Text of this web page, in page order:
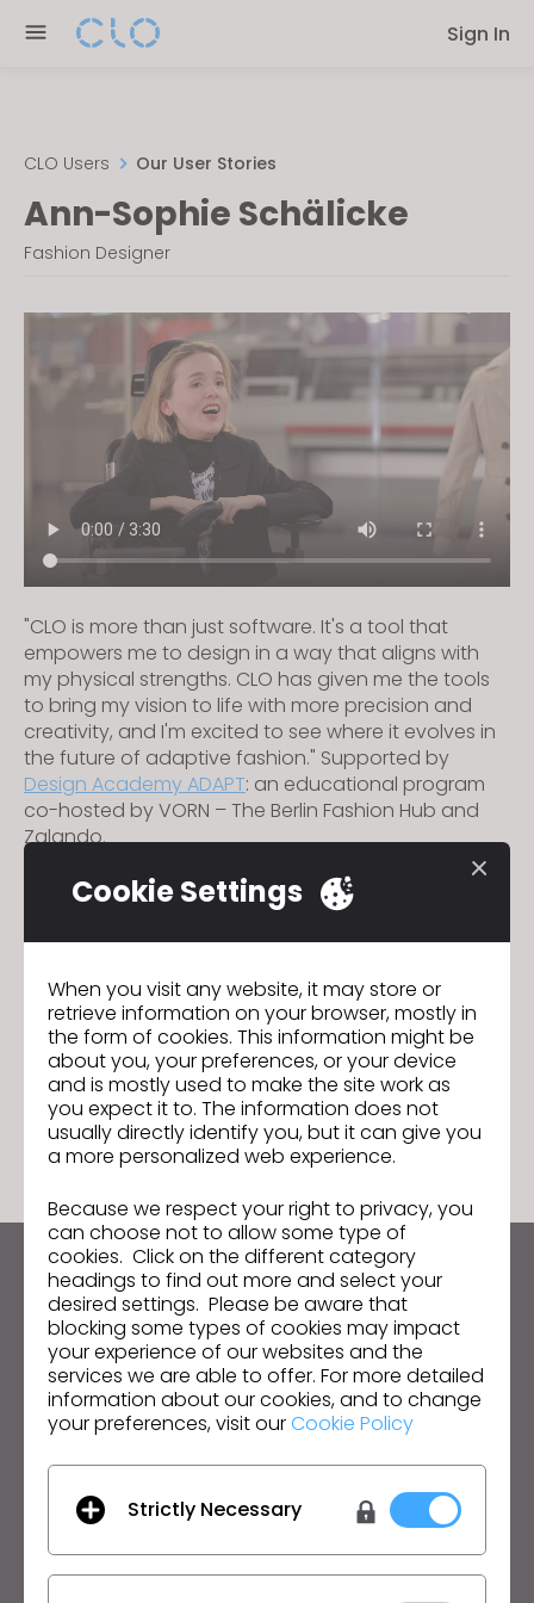
note:
system.
Sign In
CLO Users Our User Stories
Ann-Sophie Schälicke
Fashion Designer
"CLO is more than just software. It's a tool that
empowers me to design in a way that aligns with
my physical strengths. CLO has given me the tools
to bring my vision to life with more precision and
creativity, and I'm excited to see where it evolves in
the future of adaptive fashion." Supported by
Design Academy ADAPT: an educational program
co-hosted by VORN – The Berlin Fashion Hub and
Zalando.
Next K-pop Meets Digital Fashion:
GO TO LIST
Keep up to date with CLO
Hear about news, promotions, resources and more.
Email Address
I agree to theGeneral Terms of Use,CLO
Additional Terms
, and
English
Product Solution
Cookie Settings
When you visit any website, it may store or
retrieve information on your browser, mostly in
the form of cookies. This information might be
about you, your preferences, or your device
and is mostly used to make the site work as
you expect it to. The information does not
usually directly identify you, but it can give you
a more personalized web experience.
Because we respect your right to privacy, you
can choose not to allow some type of
cookies. Click on the different category
headings to find out more and select your
desired settings. Please be aware that
blocking some types of cookies may impact
your experience of our websites and the
services we are able to offer. For more detailed
information about our cookies, and to change
your preferences, visit ourCookie Policy
Strictly Necessary